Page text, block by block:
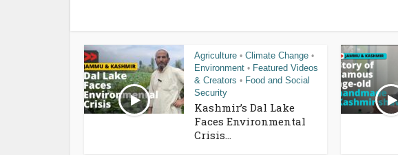
Agriculture • Climate Change •
Environment • Featured Videos
& Creators • Food and Social
Security
Kashmir’s Dal Lake
Faces Environmental
Crisis...